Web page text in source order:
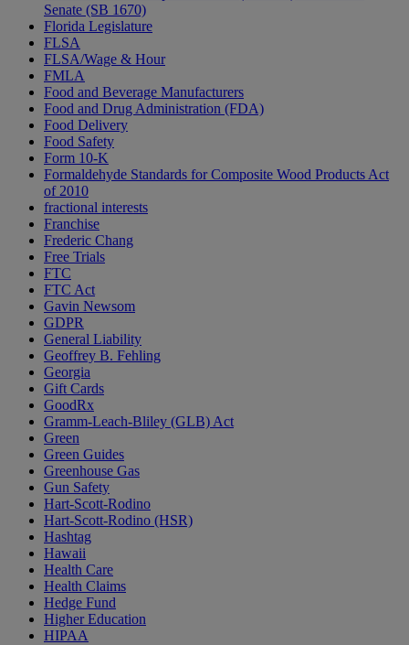
Senate (SB 1670)
Florida Legislature
FLSA
FLSA/Wage & Hour
FMLA
Food and Beverage Manufacturers
Food and Drug Administration (FDA)
Food Delivery
Food Safety
Form 10-K
Formaldehyde Standards for Composite Wood Products Act
of 2010
fractional interests
Franchise
Frederic Chang
Free Trials
FTC
FTC Act
Gavin Newsom
GDPR
General Liability
Geoffrey B. Fehling
Georgia
Gift Cards
GoodRx
Gramm-Leach-Bliley (GLB) Act
Green
Green Guides
Greenhouse Gas
Gun Safety
Hart-Scott-Rodino
Hart-Scott-Rodino (HSR)
Hashtag
Hawaii
Health Care
Health Claims
Hedge Fund
Higher Education
HIPAA